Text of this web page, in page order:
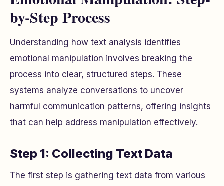
by-Step Process
Understanding how text analysis identifies
emotional manipulation involves breaking the
process into clear, structured steps. These
systems analyze conversations to uncover
harmful communication patterns, offering insights
that can help address manipulation effectively.
Step 1: Collecting Text Data
The first step is gathering text data from various